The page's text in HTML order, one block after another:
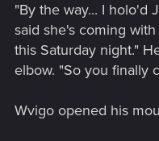
"By the way... I holo'd
said she's coming
this Saturday night."
elbow. "So you finally
Wvigo opened his